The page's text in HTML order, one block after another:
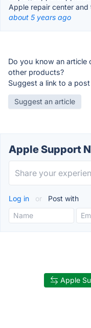
Apple repair center and
about 5 years ago
Do you know an article
other products?
Suggest a link to a
Suggest an article
Apple Support
Log in or Post with
Apple